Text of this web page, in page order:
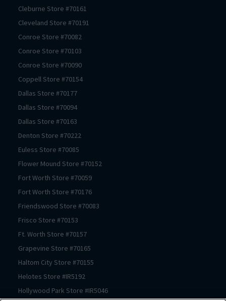
Cleburne Store #70161
Cleveland Store #70191
Conroe Store #70082
Conroe Store #70103
Conroe Store #70090
CoppellStore #70154
Dallas Store #70177
Dallas Store #70094
Dallas Store #70163
Denton Store #70222
Euless Store #70085
Flower Mound Store #70152
Fort Worth Store #70059
Fort Worth Store #70176
Friendswood Store #70083
Frisco Store #70153
Ft. Worth Store #70157
Grapevine Store #70165
Haltom City Store #70155
Helotes Store #IR5192
Hollywood Park Store #IR5046